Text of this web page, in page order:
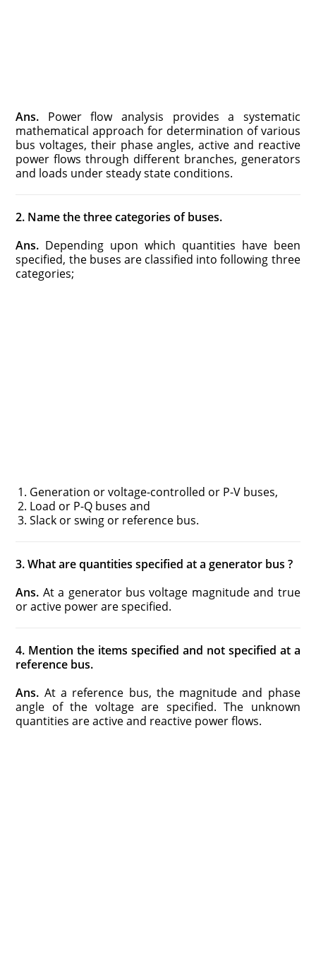
Ans. Power flow analysis provides a systematic
mathematical approach for determination of various
bus voltages, their phase angles, active and reactive
power flows through different branches, generators
and loads under steady state conditions.
2. Name the three categories of buses.
Ans. Depending upon which quantities have been
specified, the buses are classified into following three
categories;
Generation or voltage-controlled or P-V buses,
Load or P-Q buses and
Slack or swing or reference bus.
3. What are quantities specified at a generator bus ?
Ans. At a generator bus voltage magnitude and true
or active power are specified.
4. Mention the items specified and not specified at a
reference bus.
Ans. At a reference bus, the magnitude and phase
angle of the voltage are specified. The unknown
quantities are active and reactive power flows.